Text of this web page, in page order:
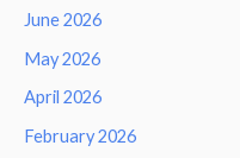
June 2026
May 2026
April 2026
February 2026